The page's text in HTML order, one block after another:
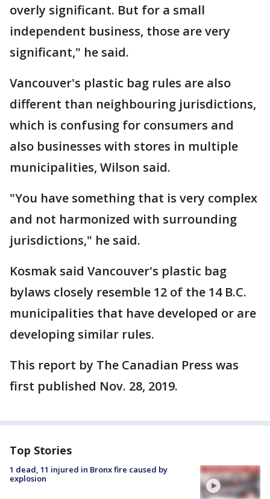
overly significant. But for a small
independent business, those are very
significant," he said.
Vancouver's plastic bag rules are also
different than neighbouring jurisdictions,
which is confusing for consumers and
also businesses with stores in multiple
municipalities, Wilson said.
"You have something that is very complex
and not harmonized with surrounding
jurisdictions," he said.
Kosmak said Vancouver's plastic bag
bylaws closely resemble 12 of the 14 B.C.
municipalities that have developed or are
developing similar rules.
This report by The Canadian Press was
first published Nov. 28, 2019.
Top Stories
1 dead, 11 injured in Bronx fire caused by
explosion